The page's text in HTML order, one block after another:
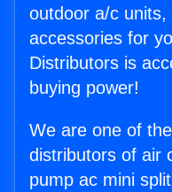
outdoor a/c units,
accessories for
Distributors is
buying power!
We are one of
distributors of air
pump ac mini